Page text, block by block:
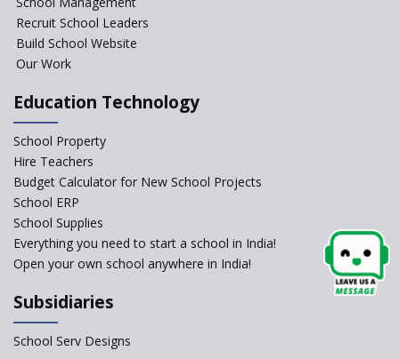
Affiliated Schools Without
Prior Approval of the Board
Understanding the Relative
Recruit School Leaders
Build School Website
Our Work
Education Technology
School Property
Hire Teachers
Budget Calculator for New School Projects
School ERP
School Supplies
Everything you need to start a school in India!
Open your own school anywhere in India!
Subsidiaries
School Serv Designs